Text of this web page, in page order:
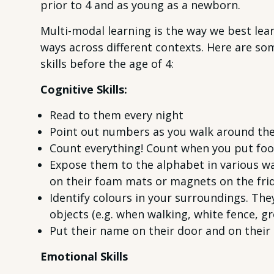
prior to 4 and as young as a newborn.
Multi-modal learning is the way we best
ways across different contexts. Here are
skills before the age of 4:
Cognitive Skills:
Read to them every night
Point out numbers as you walk around
Count everything! Count when you put
Expose them to the alphabet in various
on their foam mats or magnets on the
Identify colours in your surroundings.
objects (e.g. when walking, white fence,
Put their name on their door and on
Emotional Skills